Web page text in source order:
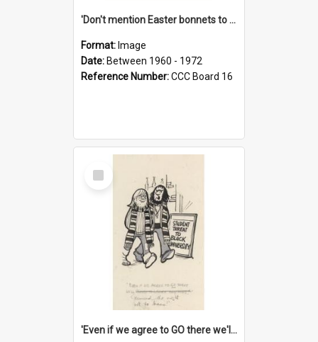
'Don't mention Easter bonnets to your Father, dear!'
Format: Image
Date: Between 1960 - 1972
Reference Number:CCC Board 16
Select
Item
'Even if we agree to GO there we'll demand the right not to learn!'